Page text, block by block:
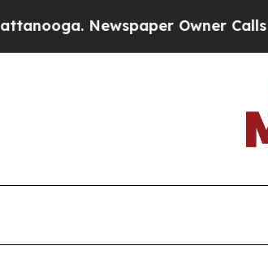
Newspaper Owner Calls the